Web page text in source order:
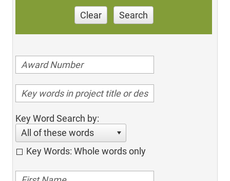
Clear Search
Key Word Search by:
All of these words
Key Words: Whole words only